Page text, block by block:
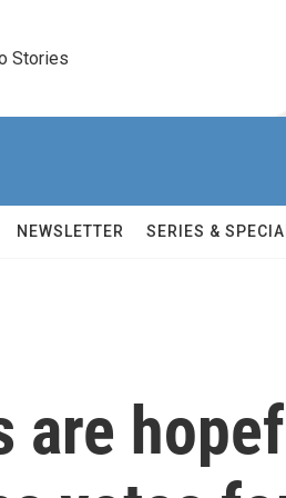
Stories
NEWSLETTER SERIES &
are